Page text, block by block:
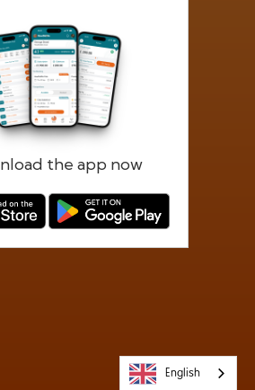
the app now
Register
English